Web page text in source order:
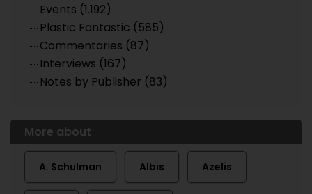
Events (1.192)
Plastic Fantastic (585)
Commentaries (87)
Interviews (167)
Notes by Publisher (83)
More about
A. Schulman Albis Azelis